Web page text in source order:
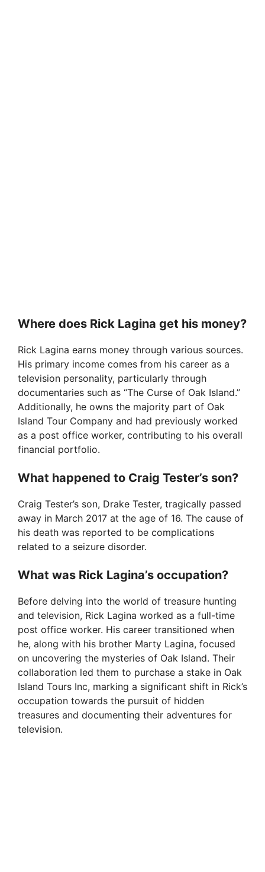
Where does Rick Lagina get his money?
Rick Lagina earns money through various sources.
His primary income comes from his career as a
television personality, particularly through
documentaries such as “The Curse of Oak Island.”
Additionally, he owns the majority part of Oak
Island Tour Company and had previously worked
as a post office worker, contributing to his overall
financial portfolio.
What happened to Craig Tester’s son?
Craig Tester’s son, Drake Tester, tragically passed
away in March 2017 at the age of 16. The cause of
his death was reported to be complications
related to a seizure disorder.
What was Rick Lagina’s occupation?
Before delving into the world of treasure hunting
and television, Rick Lagina worked as a full-time
post office worker. His career transitioned when
he, along with his brother Marty Lagina, focused
on uncovering the mysteries of Oak Island. Their
collaboration led them to purchase a stake in Oak
Island Tours Inc, marking a significant shift in Rick’s
occupation towards the pursuit of hidden
treasures and documenting their adventures for
television.